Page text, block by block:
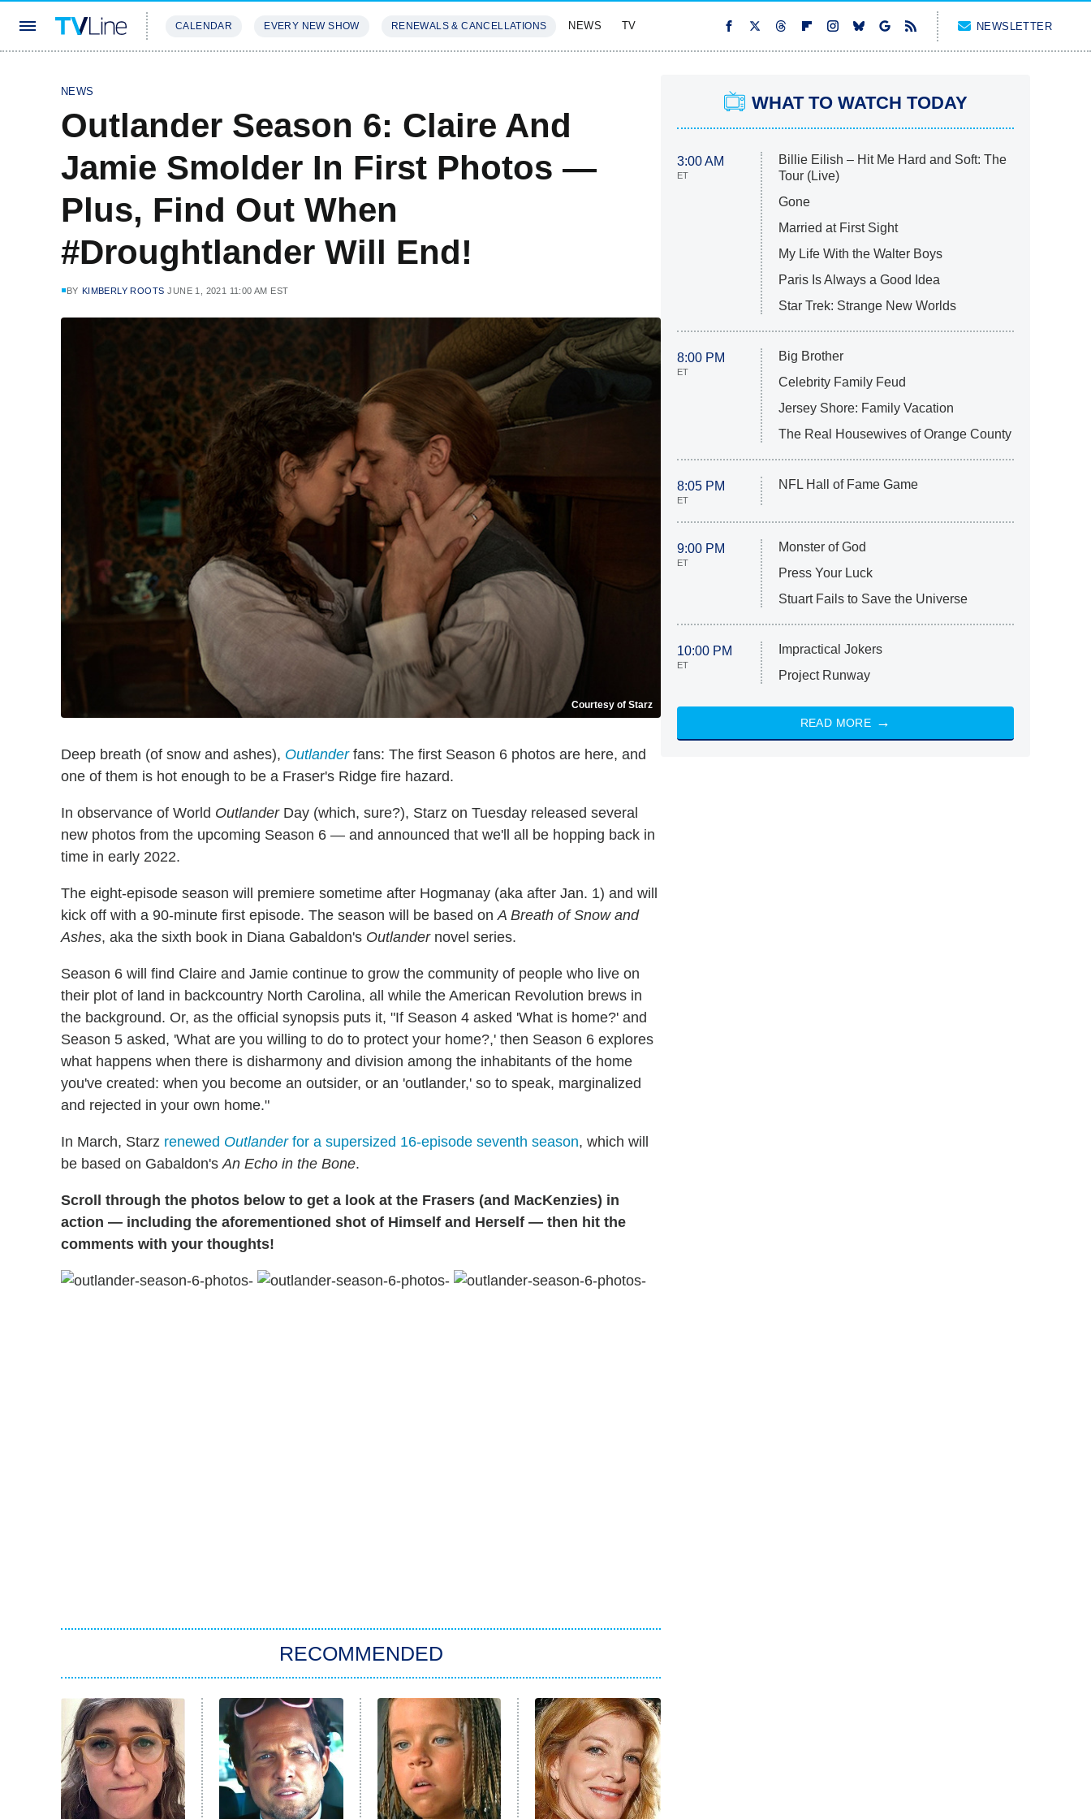
CALENDAR EVERY NEW SHOW RENEWALS & CANCELLATIONS NEWS TV NEWSLETTER
NEWS
Outlander Season 6: Claire And
Jamie Smolder In First Photos —
Plus, Find Out When
#Droughtlander Will End!
BY KIMBERLY ROOTS JUNE 1, 2021 11:00 AM EST
Courtesy of Starz
Deep breath (of snow and ashes), Outlanderfans: The first Season 6 photos are here, and
one of them is hot enough to be a Fraser's Ridge fire hazard.
In observance of World OutlanderDay (which, sure?), Starz on Tuesday released several
new photos from the upcoming Season 6 — and announced that we'll all be hopping back in
time in early 2022.
The eight-episode season will premiere sometime after Hogmanay (aka after Jan. 1) and will
kick off with a 90-minute first episode. The season will be based on A Breath of Snow and
Ashes, aka the sixth book in Diana Gabaldon's Outlandernovel series.
Season 6 will find Claire and Jamie continue to grow the community of people who live on
their plot of land in backcountry North Carolina, all while the American Revolution brews in
the background. Or, as the official synopsis puts it, "If Season 4 asked 'What is home?' and
Season 5 asked, 'What are you willing to do to protect your home?,' then Season 6 explores
what happens when there is disharmony and division among the inhabitants of the home
you've created: when you become an outsider, or an 'outlander,' so to speak, marginalized
and rejected in your own home."
In March, Starz renewed Outlanderfor a supersized 16-episode seventh season, which will
be based on Gabaldon's An Echo in the Bone.
Scroll through the photos below to get a look at the Frasers (and MacKenzies) in
action — including the aforementioned shot of Himself and Herself — then hit the
comments with your thoughts!
RECOMMENDED
WHAT TO WATCH TODAY
3:00 AM
ET
Billie Eilish – Hit Me Hard and Soft: The
Tour (Live)
Gone
Married at First Sight
My Life With the Walter Boys
Paris Is Always a Good Idea
Star Trek: Strange New Worlds
8:00 PM
ET
Big Brother
Celebrity Family Feud
Jersey Shore: Family Vacation
The Real Housewives of Orange County
8:05 PM
ET
NFL Hall of Fame Game
9:00 PM
ET
Monster of God
Press Your Luck
Stuart Fails to Save the Universe
10:00 PM
ET
Impractical Jokers
Project Runway
READ MORE